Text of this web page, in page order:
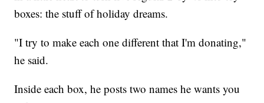
boxes: the stuff of holiday dreams.
"I try to make each one different that I'm donating,"
he said.
Inside each box, he posts two names he wants you